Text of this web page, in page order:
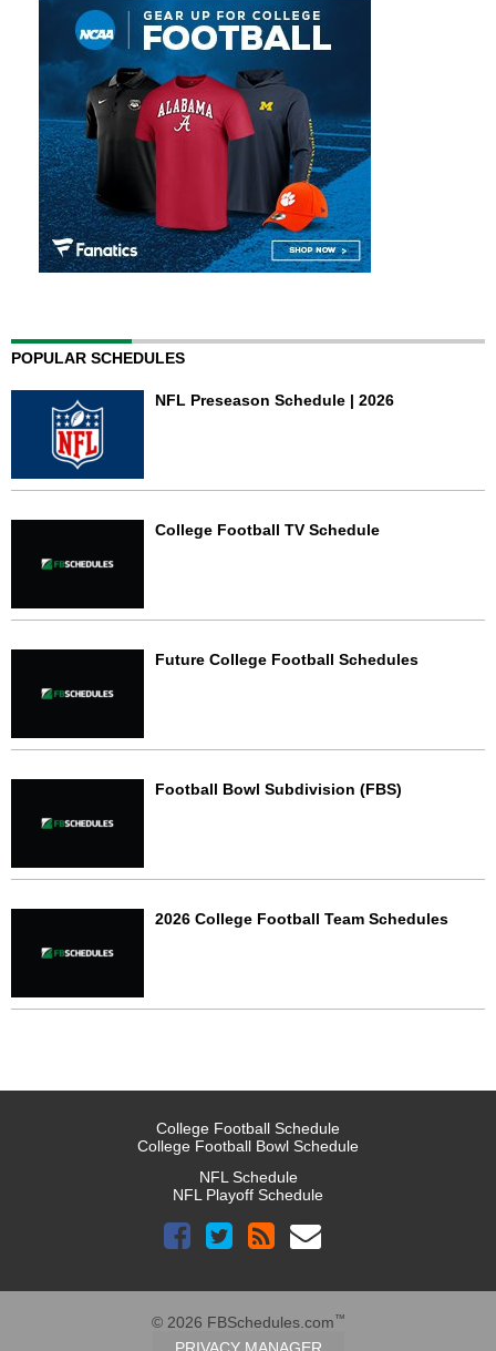
POPULAR SCHEDULES
NFL Preseason Schedule | 2026
College Football TV Schedule
Future College Football Schedules
Football Bowl Subdivision (FBS)
2026 College Football Team Schedules
College Football Schedule
College Football Bowl Schedule
NFL Schedule
NFL Playoff Schedule
© 2026 FBSchedules.com™
PRIVACY MANAGER